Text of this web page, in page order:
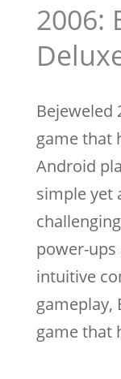
2006:
Bejeweled
game that
Android
simple yet
power-ups
intuitive
gameplay,
game that